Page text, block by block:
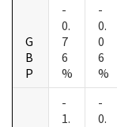
G
B
P
-
0.
7
6
%
-
0.
0
6
%
-
1.
-
0.